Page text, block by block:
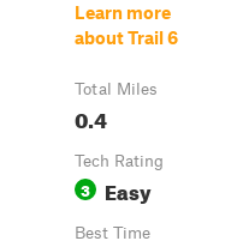
Learn more
about Trail 6
Total Miles
0.4
Tech Rating
3 Easy
Best Time